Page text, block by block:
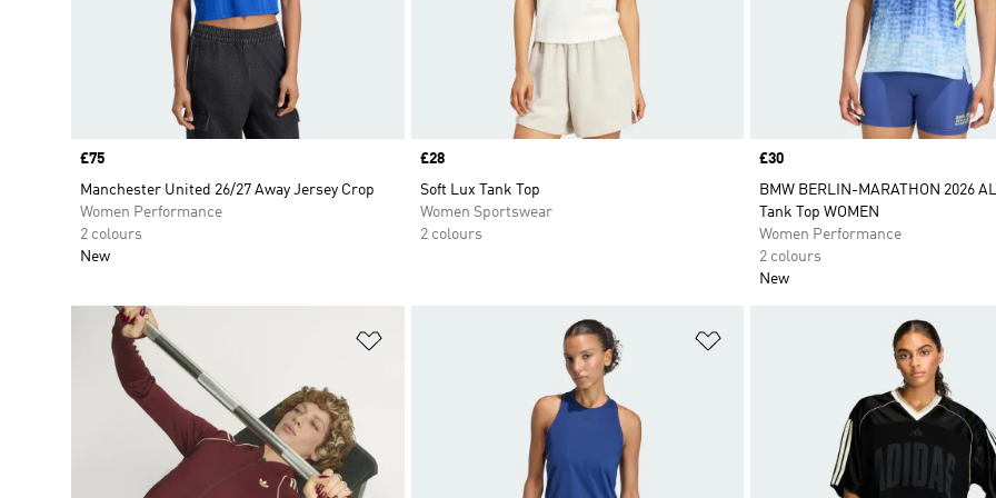
Price
£75
Manchester United 26/27 Away Jersey Crop
Women Performance
2 colours
New
Price
£28
Soft Lux Tank Top
Women Sportswear
2 colours
Price
£30
BMW BERLIN-MARATHON 2026
Tank Top WOMEN
Women Performance
2 colours
New